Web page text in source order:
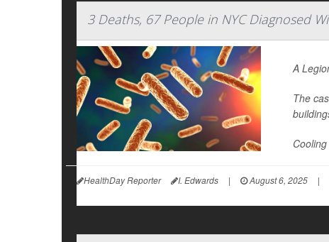
3 Deaths, 67 People in NYC Diagnosed
A
The
HealthDay Reporter I. Edwards | August 6, 2025 |